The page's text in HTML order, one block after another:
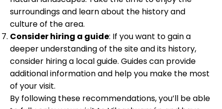
surroundings and learn about the history and
culture of the area.
Consider hiring a guide: If you want to gain a
deeper understanding of the site and its history,
consider hiring a local guide. Guides can provide
additional information and help you make the most
of your visit.
By following these recommendations, you’ll be able